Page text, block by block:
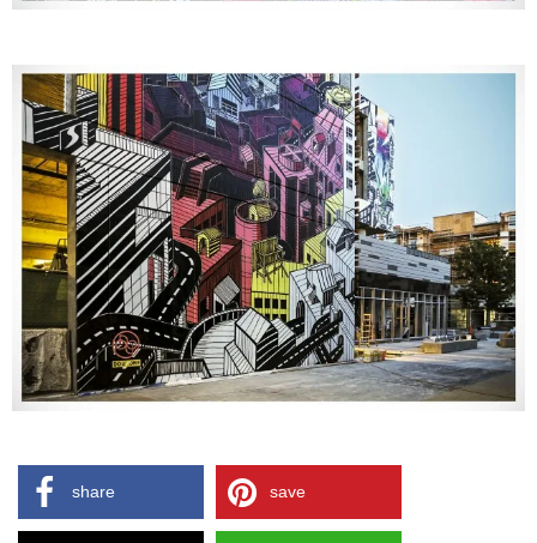
share save